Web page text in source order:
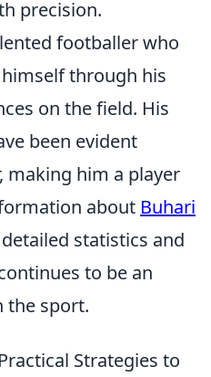
precision.
footballer who
through his
on the field. His
been evident
making him a player
about Buhari
statistics and
to be an
the sport.
Strategies to